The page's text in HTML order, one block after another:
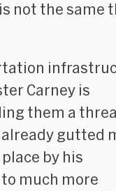
not the same
Carney is
them a
gutted
by his
much more